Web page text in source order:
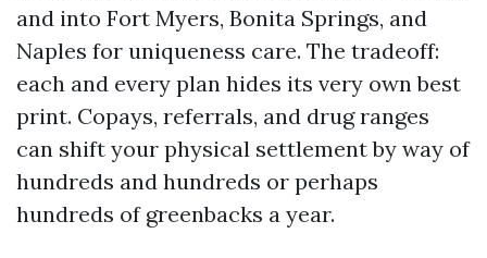
and into Fort Myers, Bonita Springs, and
Naples for uniqueness care. The tradeoff:
each and every plan hides its very own best
print. Copays, referrals, and drug ranges
can shift your physical settlement by way of
hundreds and hundreds or perhaps
hundreds of greenbacks a year.